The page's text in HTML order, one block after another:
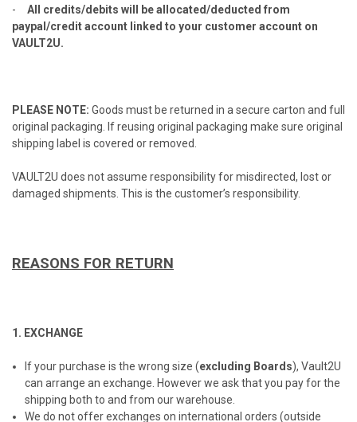
-
All credits/debits will be allocated/deducted from
paypal/credit account linked to your customer account on
VAULT2U.
PLEASE NOTE: Goods must be returned in a secure carton and full
original packaging. If reusing original packaging make sure original
shipping label is covered or removed.
VAULT2U does not assume responsibility for misdirected, lost or
damaged shipments. This is the customer’s responsibility.
REASONS FOR RETURN
1. EXCHANGE
If your purchase is the wrong size (excluding Boards), Vault2U
can arrange an exchange. However we ask that you pay for the
shipping both to and from our warehouse.
We do not offer exchanges on international orders (outside